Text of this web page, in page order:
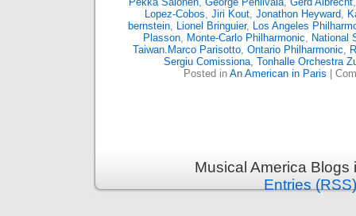
Lopez-Cobos, Jiri Kout, Jonathon Heyward,
bernstein, Lionel Bringuier, Los Angeles
Plasson, Monte-Carlo Philharmonic, National
Taiwan.Marco Parisotto, Ontario Philharmonic,
Sergiu Comissiona, Tonhalle Orchestra
Posted in An American in Paris
Musical America
Entries (RSS)